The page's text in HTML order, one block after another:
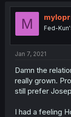
t
o
M Fed-
Jan 7, 2021
Damn the
really grown.
still prefer
I had a feeling